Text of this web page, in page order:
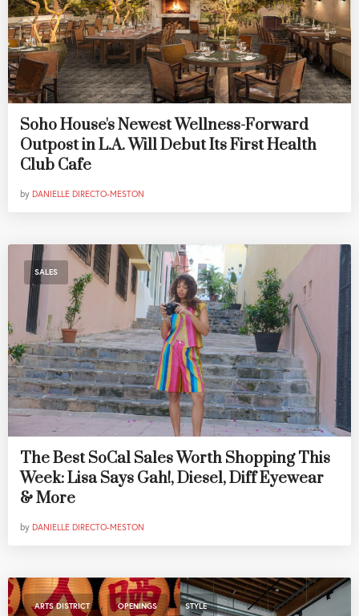
Soho House's Newest Wellness-Forward
Outpost in L.A. Will Debut Its First Health
Club Cafe
by DANIELLE DIRECTO-MESTON
SALES
The Best SoCal Sales Worth Shopping This
Week: Lisa Says Gah!, Diesel, Diff Eyewear
& More
by DANIELLE DIRECTO-MESTON
ARTS DISTRICT , OPENINGS , STYLE